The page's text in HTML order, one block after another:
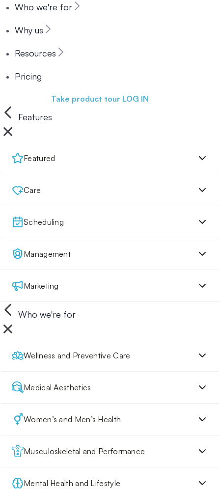
Who we're for
Why us
Resources
Pricing
Take product tour LOG IN
Features
Featured
Care
Scheduling
Management
Marketing
Who we're for
Wellness and Preventive Care
Medical Aesthetics
Women’s and Men’s Health
Musculoskeletal and Performance
Mental Health and Lifestyle